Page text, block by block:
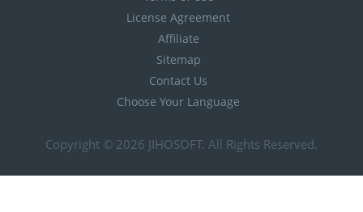
License Agreement
Affiliate
Sitemap
Contact Us
Choose Your Language
Copyright © 2026 JIHOSOFT. All Rights Reserved.